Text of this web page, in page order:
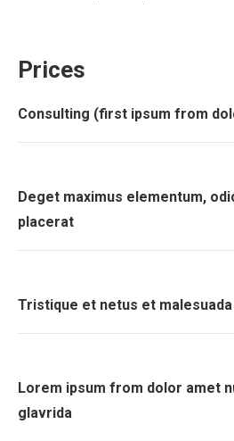
Prices
Consulting (first ipsum from
Deget maximus elementum,
placerat
Tristique et netus et
Lorem ipsum from dolor amet
glavrida